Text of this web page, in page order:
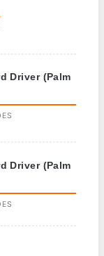
Driver (Palm
Driver (Palm